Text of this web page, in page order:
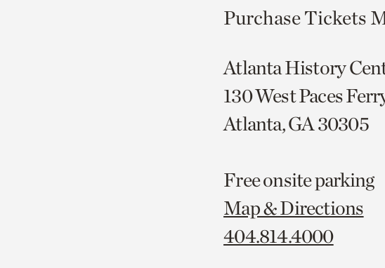
Purchase Tickets
Atlanta History
130 West Paces
Atlanta, GA 30305
Free onsite parking
Map & Directions
404.814.4000